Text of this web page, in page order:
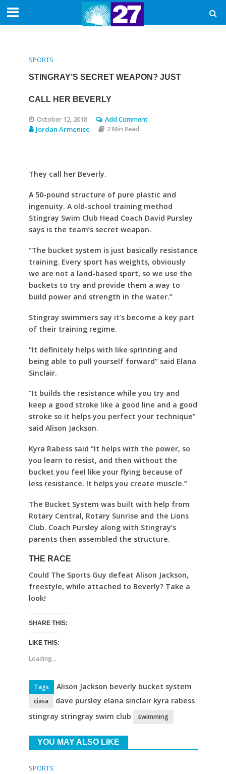
SPORTS
STINGRAY’S SECRET WEAPON? JUST
CALL HER BEVERLY
October 12, 2018 Add Comment
Jordan Armenise 2 Min Read
They call her Beverly.
A 50-pound structure of pure plastic and
ingenuity. A old-school training method
Stingray Swim Club Head Coach David Pursley
says is the team’s secret weapon.
“The bucket system is just basically resistance
training. Every sport has weights, obviously
we are not a land-based sport, so we use the
buckets to try and provide them a way to
build power and strength in the water.”
Stingray swimmers say it’s become a key part
of their training regime.
“It definitely helps with like sprinting and
being able to pull yourself forward” said Elana
Sinclair.
“It builds the resistance while you try and
keep a good stroke like a good line and a good
stroke so it helps you perfect your technique”
said Alison Jackson.
Kyra Rabess said “It helps with the power, so
you learn to resist, and then without the
bucket you feel like your flying because of
less resistance. It helps you create muscle.”
The Bucket System was built with help from
Rotary Central, Rotary Sunrise and the Lions
Club. Coach Pursley along with Stingray’s
parents then assembled the structure.
THE RACE
Could The Sports Guy defeat Alison Jackson,
freestyle, while attached to Beverly? Take a
look!
SHARE THIS:
LIKE THIS:
Loading...
Tags Alison Jackson beverly bucket system
ciasa
dave pursley elana sinclair kyra rabess
stingray stringray swim club
swimming
YOU MAY ALSO LIKE
SPORTS